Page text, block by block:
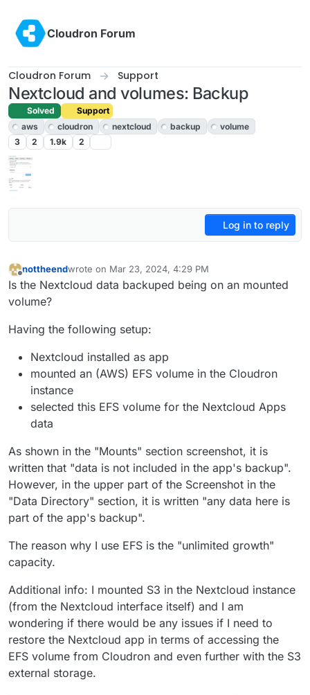
Cloudron Forum
Cloudron Forum Support
Nextcloud and volumes: Backup
Solved
Support
aws
cloudron nextcloud backup
volume
3
2 1.9k 2
Log in to reply
Offline
nottheendwrote on Mar 23, 2024, 4:29 PM
last edited by girishMar 24, 2024, 4:36 PM
Is the Nextcloud data backuped being on an mounted
volume?
Having the following setup:
Nextcloud installed as app
mounted an (AWS) EFS volume in the Cloudron
instance
selected this EFS volume for the Nextcloud Apps
data
As shown in the "Mounts" section screenshot, it is
written that "data is not included in the app's backup".
However, in the upper part of the Screenshot in the
"Data Directory" section, it is written "any data here is
part of the app's backup".
The reason why I use EFS is the "unlimited growth"
capacity.
Additional info: I mounted S3 in the Nextcloud instance
(from the Nextcloud interface itself) and I am
wondering if there would be any issues if I need to
restore the Nextcloud app in terms of accessing the
EFS volume from Cloudron and even further with the S3
external storage.